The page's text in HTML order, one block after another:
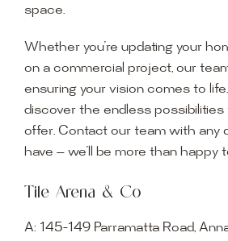
space.
Whether you’re updating your
on a commercial project, our
ensuring your vision comes to
discover the endless
offer. Contact our team with any
have — we’ll be more than happy
Tile Arena & Co
A: 145-149 Parramatta Road,